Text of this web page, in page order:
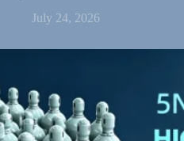
July 24, 2026